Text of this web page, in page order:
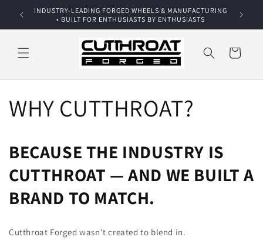
Skip to
content
INDUSTRY-LEADING FORGED WHEELS & MANUFACTURING
• BUILT FOR ENTHUSIASTS BY ENTHUSIASTS
Cart
WHY CUTTHROAT?
BECAUSE THE INDUSTRY IS
CUTTHROAT — AND WE BUILT A
BRAND TO MATCH.
Cutthroat Forged wasn’t created to blend in.